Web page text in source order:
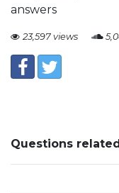
answers
23,597 views
Questions